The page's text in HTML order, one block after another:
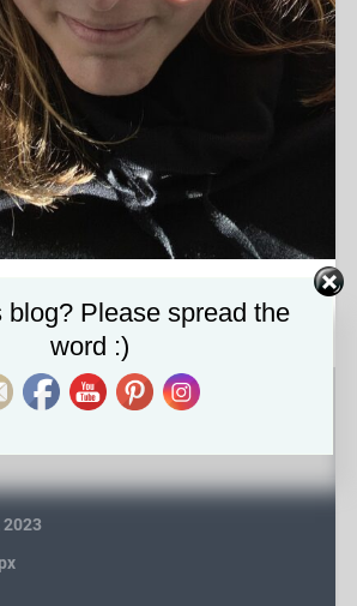
1-scaled.jpg
attachment
2023
blog? Please spread the
word :)
Set Youtube Channel ID